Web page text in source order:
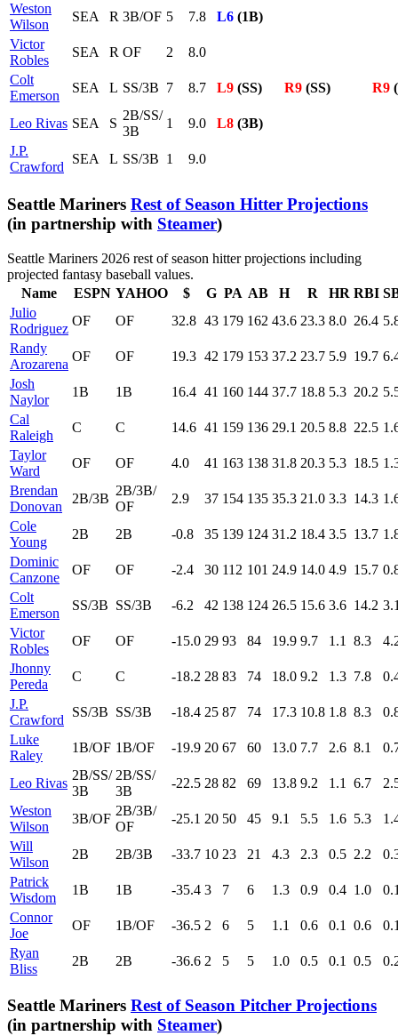
Weston
Wilson
SEA R 3B/OF 5 7.8 L6 (1B)
Victor
Robles
SEA R OF 2
8.0
Colt
Emerson
SEA L SS/3B 7 8.7 L9 (SS) R9 (SS) R9
Leo Rivas SEA S
2B/SS/
3B
1 9.0 L8 (3B)
J.P.
Crawford
SEA L SS/3B 1 9.0
Seattle Mariners Rest of Season Hitter Projections
(in partnership with Steamer)
Seattle Mariners 2026 rest of season hitter projections including
projected fantasy baseball values.
Name
ESPN YAHOO $ G PA AB H R HR RBI
Julio
Rodriguez
OF OF 32.8 43 179 162 43.6 23.3 8.0 26.4
Randy
Arozarena
OF OF 19.3 42 179 153 37.2 23.7 5.9 19.7
Josh
Naylor
1B 1B 16.4 41 160 144 37.7 18.8 5.3 20.2
Cal
Raleigh
C C 14.6 41 159 136 29.1 20.5 8.8 22.5
Taylor
Ward
OF OF 4.0 41 163 138 31.8 20.3 5.3 18.5
Brendan
Donovan
2B/3B
2B/3B/
OF
2.9 37 154 135 35.3 21.0 3.3 14.3
Cole
Young
2B 2B -0.8 35 139 124 31.2 18.4 3.5 13.7
Dominic
Canzone
OF OF -2.4 30 112 101 24.9 14.0 4.9 15.7
Colt
Emerson
SS/3B SS/3B -6.2 42 138 124 26.5 15.6 3.6 14.2
Victor
Robles
OF OF -15.0 29 93 84 19.9 9.7 1.1 8.3
Jhonny
Pereda
C C -18.2 28 83 74 18.0 9.2 1.3 7.8
J.P.
Crawford
SS/3B SS/3B -18.4 25 87 74 17.3 10.8 1.8 8.3
Luke
Raley
1B/OF 1B/OF -19.9 20 67 60 13.0 7.7 2.6 8.1
Leo Rivas
2B/SS/
3B
2B/SS/
3B
-22.5 28 82 69 13.8 9.2 1.1 6.7
Weston
Wilson
3B/OF
2B/3B/
OF
-25.1 20 50 45 9.1 5.5 1.6 5.3
Will
Wilson
2B 2B/3B -33.7 10 23 21 4.3 2.3 0.5 2.2
Patrick
Wisdom
1B 1B -35.4 3 7 6 1.3 0.9 0.4 1.0
Connor
Joe
OF 1B/OF -36.5 2 6 5 1.1 0.6 0.1 0.6
Ryan
Bliss
2B 2B -36.6 2 5 5 1.0 0.5 0.1 0.5
Seattle Mariners Rest of Season Pitcher Projections
(in partnership with Steamer)